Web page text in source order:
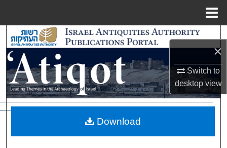
×
Switch to
desktopview
Search
Browse Collections
My Account
Digital Commons Network™
Download